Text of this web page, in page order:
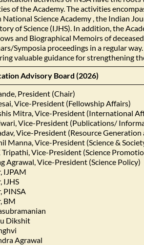
of the Academy. The activities
National Science Academy , the Indian
of Science (IJHS). In addition, the
and Biographical Memoirs of
Symposia proceedings in a regular
valuable guidance for strengthening
Advisory Board (2026)
President (Chair)
Vice-President (Fellowship Affairs)
Mitra, Vice-President (International
Vice-President (Publications/
Vice-President (Resource
Manna, Vice-President (Science &
Tripathi, Vice-President (Science
Agrawal, Vice-President (Science Policy)
IJPAM
IJHS
PINSA
BM
Dikshit
Agrawal